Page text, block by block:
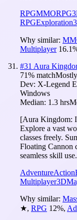
RPGMMORPG
RPGExploration
Why similar:
Multiplayer 16.1
#31 Aura
71% match
Dev: X-Legend
Windows
Median: 1.3 hrs
[Aura Kingdom:
Explore a vast
classes freely.
Floating Cannon
seamless skill use.
AdventureAction
Multiplayer3D
Why similar:
★, RPG 12%,